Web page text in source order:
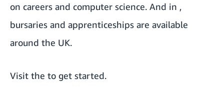
on careers and computer science. And in ,
bursaries and apprenticeships are available
around the UK.
Visit the to get started.